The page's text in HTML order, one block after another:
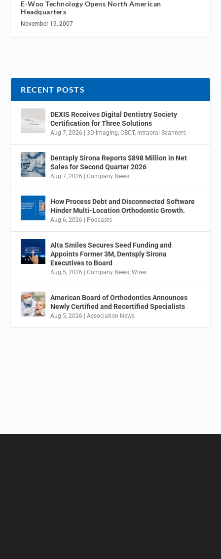
E-Woo Technology Opens North American
Headquarters
November 19, 2007
RECENT POSTS
DEXIS Receives Digital Dentistry Society
Certification for Three Solutions
Aug 7, 2026 |3D Imaging,CBCT, Intraoral Scanners
Dentsply Sirona Reports $898 Million in Net
Sales for Second Quarter 2026
Aug 7, 2026 |Company News
How Process Debt and Disconnected Software
Hinder Multi-Location Orthodontic Growth.
Aug 6, 2026 Podcasts
Alta Smiles Secures Seed Funding and
Appoints Former 3M, Dentsply Sirona
Executives to Board
Aug 5, 2026 |Company News,Wires
American Board of Orthodontics Announces
Newly Certified and Recertified Specialists
Aug 5, 2026 |Association News